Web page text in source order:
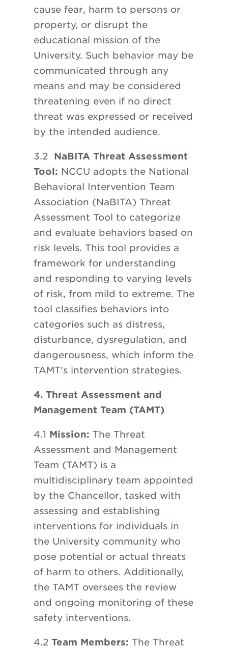
cause fear, harm to persons or
property, or disrupt the
educational mission of the
University. Such behavior may be
communicated through any
means and may be considered
threatening even if no direct
threat was expressed or received
by the intended audience.
3.2 NaBITA Threat Assessment
Tool: NCCU adopts the National
Behavioral Intervention Team
Association (NaBITA) Threat
Assessment Tool to categorize
and evaluate behaviors based on
risk levels. This tool provides a
framework for understanding
and responding to varying levels
of risk, from mild to extreme. The
tool classifies behaviors into
categories such as distress,
disturbance, dysregulation, and
dangerousness, which inform the
TAMT's intervention strategies.
4. Threat Assessment and
Management Team (TAMT)
4.1 Mission: The Threat
Assessment and Management
Team (TAMT) is a
multidisciplinary team appointed
by the Chancellor, tasked with
assessing and establishing
interventions for individuals in
the University community who
pose potential or actual threats
of harm to others. Additionally,
the TAMT oversees the review
and ongoing monitoring of these
safety interventions.
4.2 Team Members: The Threat